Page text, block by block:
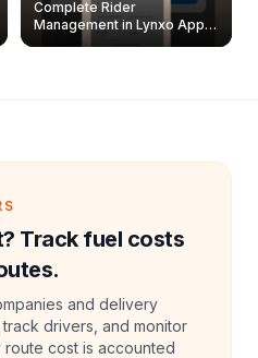
Complete Rider
Management in Lynxo App |
Create, Reset Password &
Track fuel costs
and delivery
drivers, and monitor
cost is accounted